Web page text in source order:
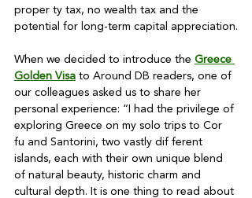
proper ty tax, no wealth tax and the
potential for long-term capital appreciation.
When we decided to introduce the Greece
Golden Visa to Around DB readers, one of
our colleagues asked us to share her
personal experience: “I had the privilege of
exploring Greece on my solo trips to Cor
fu and Santorini, two vastly dif ferent
islands, each with their own unique blend
of natural beauty, historic charm and
cultural depth. It is one thing to read about